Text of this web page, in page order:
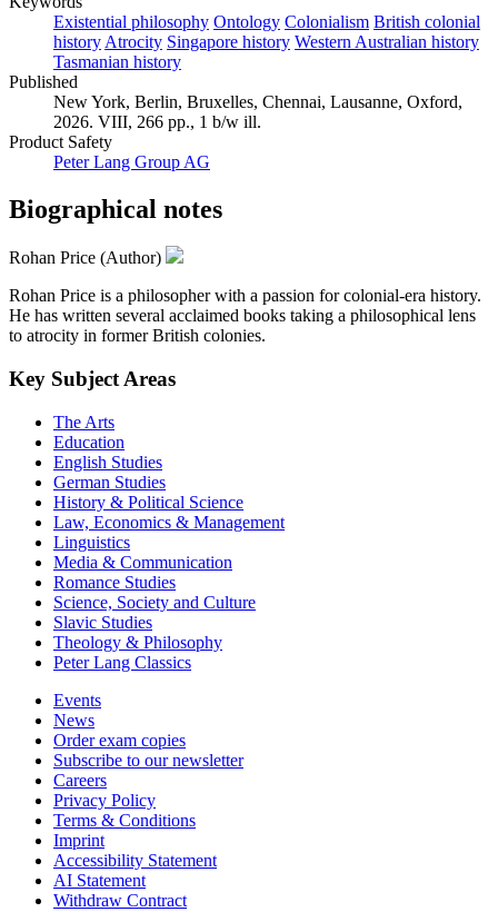
Existential philosophy Ontology Colonialism British colonial
history Atrocity Singapore history Western Australian history
Tasmanian history
Published
New York, Berlin, Bruxelles, Chennai, Lausanne, Oxford,
2026. VIII, 266 pp., 1 b/w ill.
Product Safety
Peter Lang Group AG
Biographical notes
Rohan Price (Author)
Rohan Price is a philosopher with a passion for colonial-era history.
He has written several acclaimed books taking a philosophical lens
to atrocity in former British colonies.
Key Subject Areas
The Arts
Education
English Studies
German Studies
History & Political Science
Law, Economics & Management
Linguistics
Media & Communication
Romance Studies
Science, Society and Culture
Slavic Studies
Theology & Philosophy
Peter Lang Classics
Events
News
Order exam copies
Subscribe to our newsletter
Careers
Privacy Policy
Terms & Conditions
Imprint
Accessibility Statement
AI Statement
Withdraw Contract